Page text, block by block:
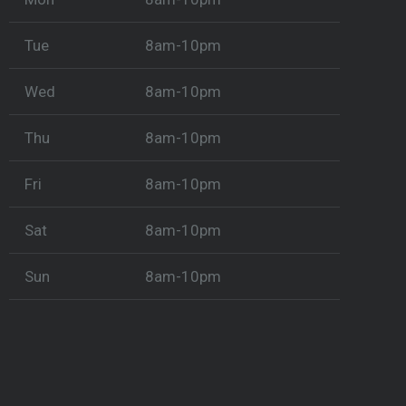
Tue 8am-10pm
Wed 8am-10pm
Thu 8am-10pm
Fri 8am-10pm
Sat 8am-10pm
Sun 8am-10pm